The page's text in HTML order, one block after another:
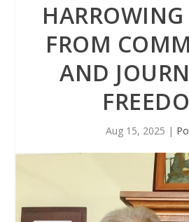
HARROWING
FROM
AND
Aug 15, 2025 |